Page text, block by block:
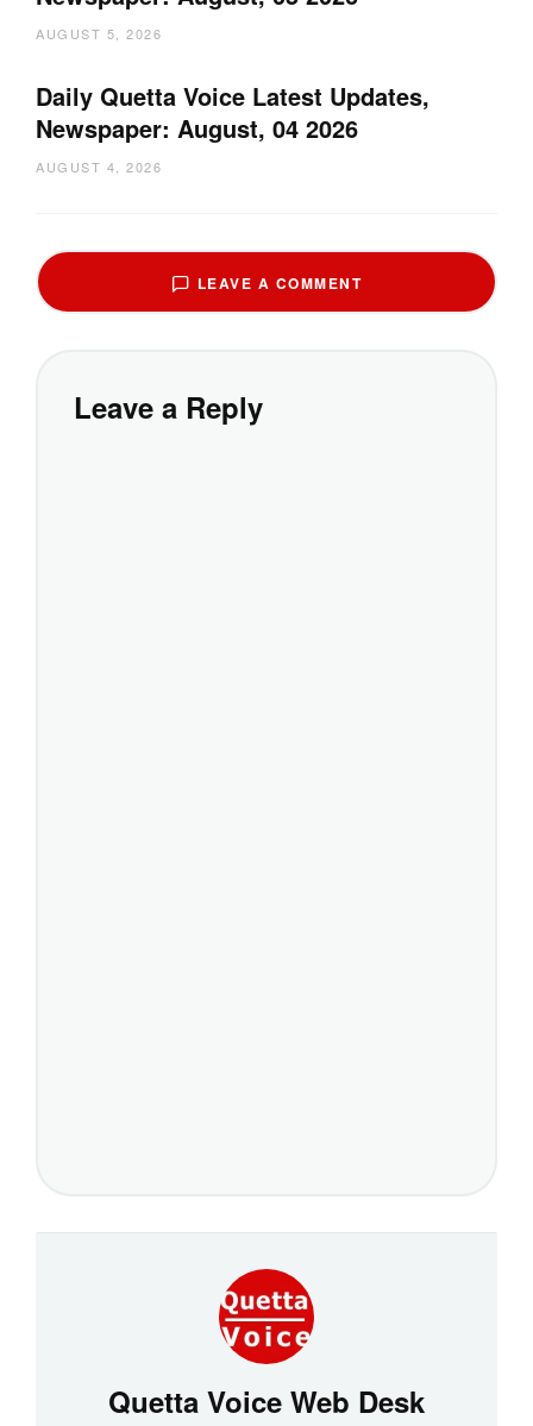
AUGUST 5, 2026
Daily Quetta Voice Latest Updates,
Newspaper: August, 04 2026
AUGUST 4, 2026
LEAVE A COMMENT
Leave a Reply
Quetta Voice Web Desk